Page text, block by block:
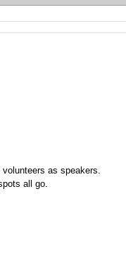
as speakers.
all go.